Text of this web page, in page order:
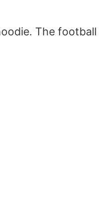
The football